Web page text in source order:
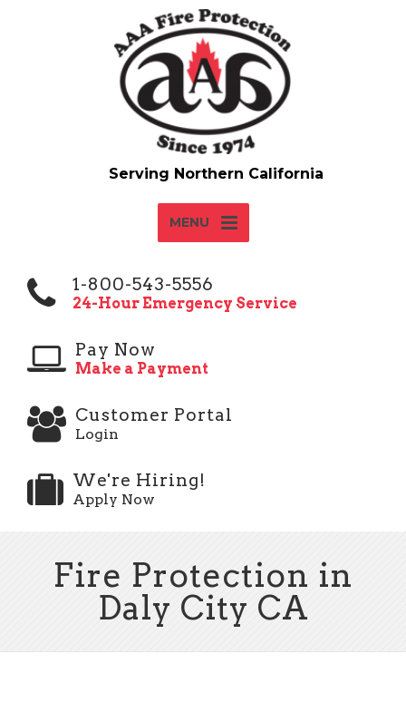
MENU
1-800-543-5556
24-Hour Emergency Service
Pay Now
Make a Payment
Customer Portal
Login
We're Hiring!
Apply Now
Fire Protection in
Daly City CA